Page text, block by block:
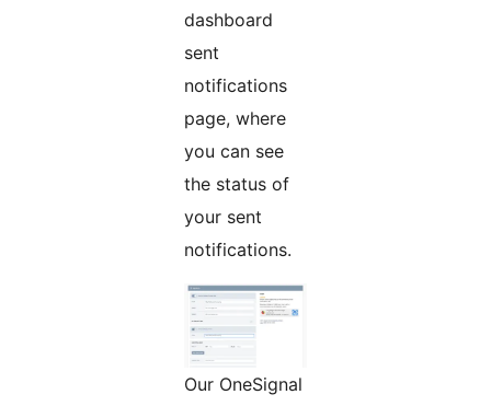
dashboard
sent
notifications
page, where
you can see
the status of
your sent
notifications.
Our OneSignal